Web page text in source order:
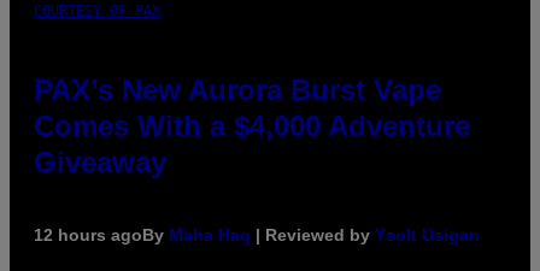
COURTESY OF PAX
PAX’s New Aurora Burst Vape
Comes With a $4,000 Adventure
Giveaway
12 hours agoBy Maha Haq | Reviewed by Ysolt Usigan